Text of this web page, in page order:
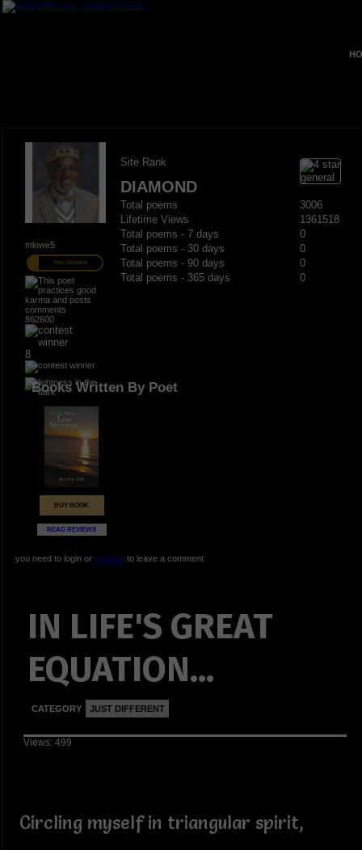
mlowe5
PRO MEMBER
862600
8
Site Rank
DIAMOND
Total poems
3006
Lifetime Views
1361518
Total poems - 7 days
0
Total poems - 30 days
0
Total poems - 90 days
0
Total poems - 365 days
0
Books Written By Poet
BUY BOOK
READ REVIEWS
you need to login or registerto leave a comment
IN LIFE'S GREAT
EQUATION...
CATEGORY JUST DIFFERENT
Views: 499
Circling myself in triangular spirit,